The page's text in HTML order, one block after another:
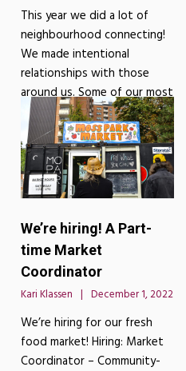
This year we did a lot of
neighbourhood connecting!
We made intentional
relationships with those
around us. Some of our most
impactful moments were wi...
READ MORE
We’re hiring! A Part-
time Market
Coordinator
Kari Klassen December 1, 2022
We’re hiring for our fresh
food market! Hiring: Market
Coordinator – Community-